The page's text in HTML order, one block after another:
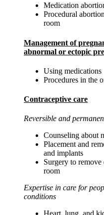
Medication
Procedural
room
Management of
abnormal or ectopic
Using medications
Procedures in the
Contraceptive care
Reversible and
Counseling about
Placement and
and implants
Surgery to
room
Expertise in care for
conditions